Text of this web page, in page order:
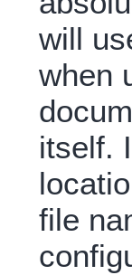
will
when
itself.
file